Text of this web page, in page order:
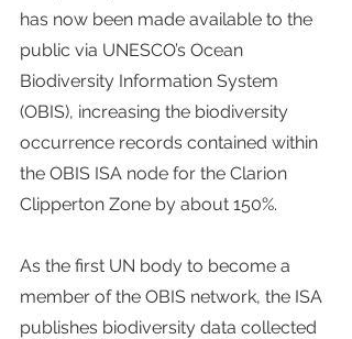
has now been made available to the
public via UNESCO’s Ocean
Biodiversity Information System
(OBIS), increasing the biodiversity
occurrence records contained within
the OBIS ISA node for the Clarion
Clipperton Zone by about 150%.
As the first UN body to become a
member of the OBIS network, the ISA
publishes biodiversity data collected